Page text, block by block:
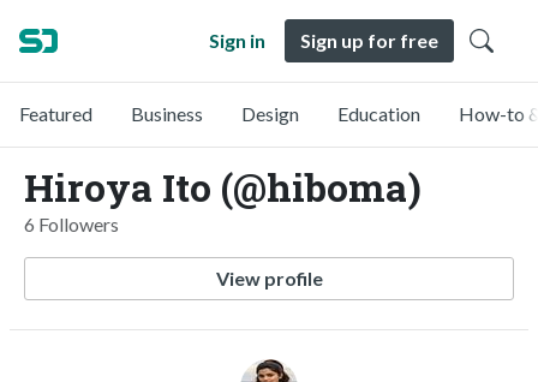
Sign in Sign up for free
Featured Business Design Education How-to
Hiroya Ito (@hiboma)
6 Followers
View profile